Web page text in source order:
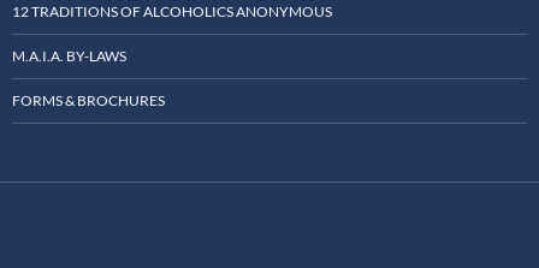
12 TRADITIONS OF ALCOHOLICS ANONYMOUS
M.A.I.A. BY-LAWS
FORMS & BROCHURES